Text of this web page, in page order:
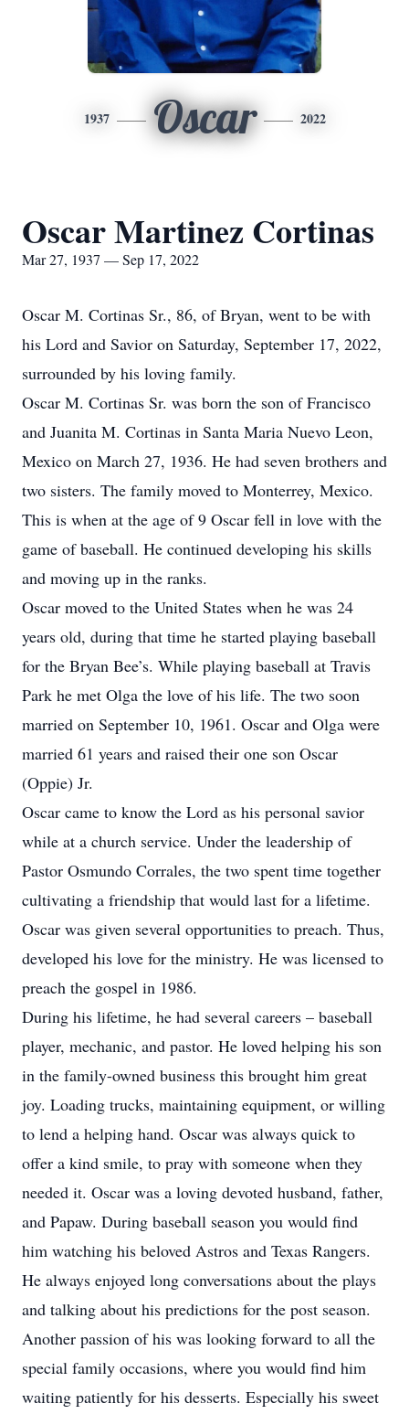
1937 Oscar 2022
Oscar Martinez Cortinas
Mar 27, 1937 — Sep 17, 2022
Oscar M. Cortinas Sr., 86, of Bryan, went to be with
his Lord and Savior on Saturday, September 17, 2022,
surrounded by his loving family.
Oscar M. Cortinas Sr. was born the son of Francisco
and Juanita M. Cortinas in Santa Maria Nuevo Leon,
Mexico on March 27, 1936. He had seven brothers and
two sisters. The family moved to Monterrey, Mexico.
This is when at the age of 9 Oscar fell in love with the
game of baseball. He continued developing his skills
and moving up in the ranks.
Oscar moved to the United States when he was 24
years old, during that time he started playing baseball
for the Bryan Bee’s. While playing baseball at Travis
Park he met Olga the love of his life. The two soon
married on September 10, 1961. Oscar and Olga were
married 61 years and raised their one son Oscar
(Oppie) Jr.
Oscar came to know the Lord as his personal savior
while at a church service. Under the leadership of
Pastor Osmundo Corrales, the two spent time together
cultivating a friendship that would last for a lifetime.
Oscar was given several opportunities to preach. Thus,
developed his love for the ministry. He was licensed to
preach the gospel in 1986.
During his lifetime, he had several careers – baseball
player, mechanic, and pastor. He loved helping his son
in the family-owned business this brought him great
joy. Loading trucks, maintaining equipment, or willing
to lend a helping hand. Oscar was always quick to
offer a kind smile, to pray with someone when they
needed it. Oscar was a loving devoted husband, father,
and Papaw. During baseball season you would find
him watching his beloved Astros and Texas Rangers.
He always enjoyed long conversations about the plays
and talking about his predictions for the post season.
Another passion of his was looking forward to all the
special family occasions, where you would find him
waiting patiently for his desserts. Especially his sweet